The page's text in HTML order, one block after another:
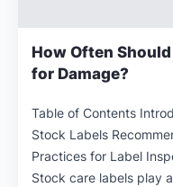
How Often
for Damage?
Table of Contents
Stock Labels
Practices for Label
Stock care labels play